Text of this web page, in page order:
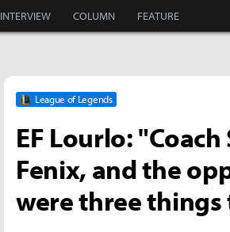
INTERVIEW COLUMN FEATURE
League of Legends
EF Lourlo:
Fenix, and the
were three